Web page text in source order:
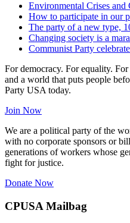
Environmental Crises and
How to participate in our
The party of a new type,
Changing society is a
Communist Party
For democracy. For equality.
and a world that puts people
Party USA today.
Join Now
We are a political party of the
with no corporate sponsors or
generations of workers whose
fight for justice.
Donate Now
CPUSA Mailbag